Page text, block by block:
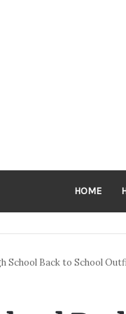
HOME
School Back to School